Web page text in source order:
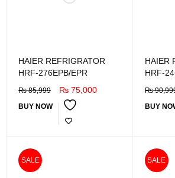
HAIER REFRIGRATOR
HRF-276EPB/EPR
₨85,999 ₨ 75,000
BUY NOW
HAIER
HRF-
₨
BUY
SALE SALE